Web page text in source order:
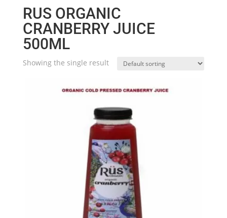
RUS ORGANIC
CRANBERRY JUICE
500ML
Showing the single result